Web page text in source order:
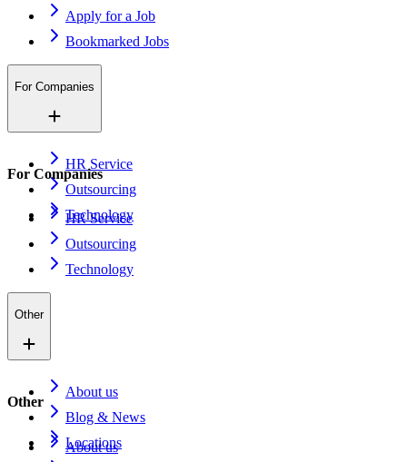
Apply for a Job
Bookmarked Jobs
For Companies
HR Service
Outsourcing
Technology
For Companies
HR Service
Outsourcing
Technology
Other
About us
Blog & News
Locations
Other
About us